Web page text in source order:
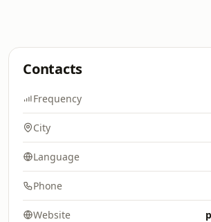
Contacts
Frequency
City
Language
Phone
Website